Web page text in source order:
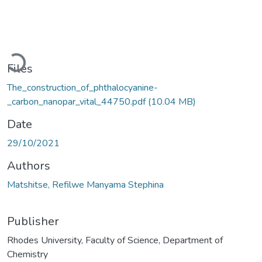
Loading...
Files
The_construction_of_phthalocyanine-
_carbon_nanopar_vital_44750.pdf(10.04 MB)
Date
29/10/2021
Authors
Matshitse, Refilwe Manyama Stephina
Publisher
Rhodes University, Faculty of Science, Department of
Chemistry